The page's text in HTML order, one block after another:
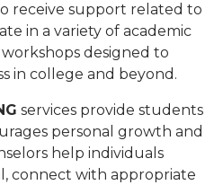
receive support related to
in a variety of academic
designed to
in college and beyond.
services provide students
personal growth and
help individuals
connect with appropriate